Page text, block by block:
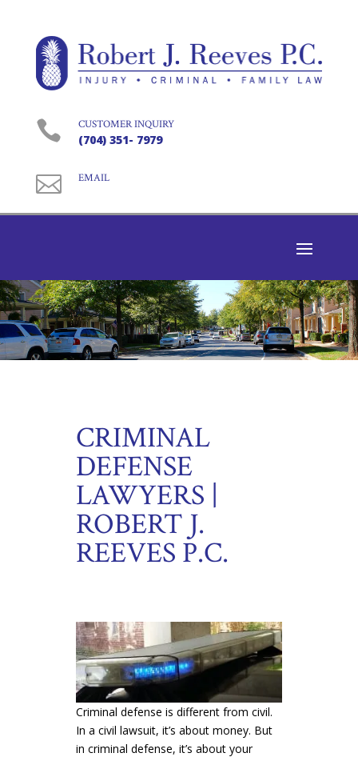
 CUSTOMER INQUIRY
(704) 351- 7979
 EMAIL
CRIMINAL
DEFENSE
LAWYERS |
ROBERT J.
REEVES P.C.
Criminal defense is different from civil.
In a civil lawsuit, it’s about money. But
in criminal defense, it’s about your